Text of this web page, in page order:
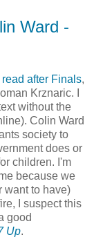
Ward -
read after Finals,
Krznaric. I
without the
Colin Ward
society to
does or
children. I'm
because we
want to have)
I suspect this
good
Up.